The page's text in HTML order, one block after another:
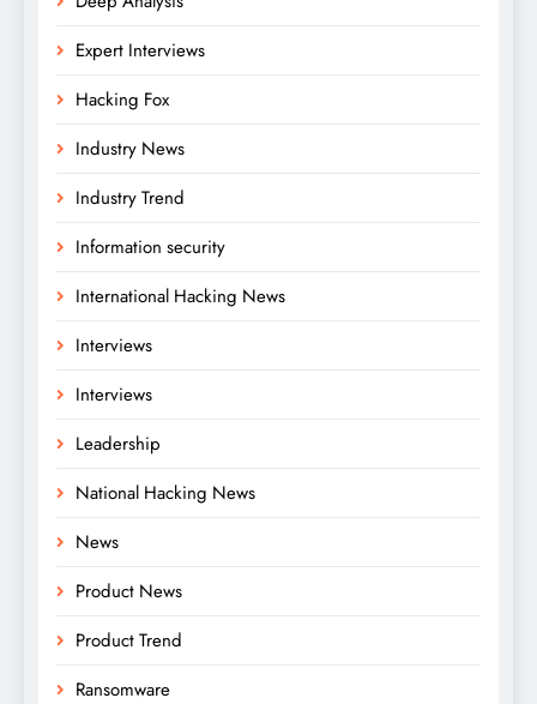
Expert Interviews
Hacking Fox
Industry News
Industry Trend
Information security
International Hacking News
Interviews
Interviews
Leadership
National Hacking News
News
Product News
Product Trend
Ransomware